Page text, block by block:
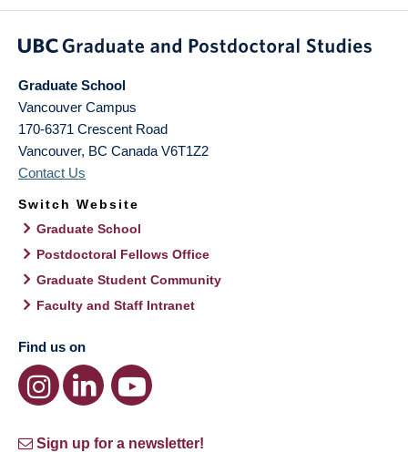
Graduate School
Vancouver Campus
170-6371 Crescent Road
Vancouver, BC Canada V6T1Z2
Contact Us
Switch Website
Graduate School
Postdoctoral Fellows Office
Graduate Student Community
Faculty and Staff Intranet
Find us on
Sign up for a newsletter!